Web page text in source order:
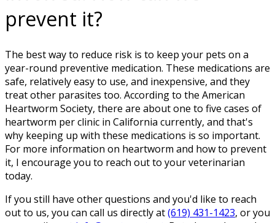
prevent it?
The best way to reduce risk is to keep your pets on a
year-round preventive medication. These medications are
safe, relatively easy to use, and inexpensive, and they
treat other parasites too. According to the American
Heartworm Society, there are about one to five cases of
heartworm per clinic in California currently, and that's
why keeping up with these medications is so important.
For more information on heartworm and how to prevent
it, I encourage you to reach out to your veterinarian
today.
If you still have other questions and you'd like to reach
out to us, you can call us directly at(619) 431-1423, or you